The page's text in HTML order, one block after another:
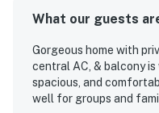
What our guests
Gorgeous home with
central AC, & balcony
spacious, and
well for groups and